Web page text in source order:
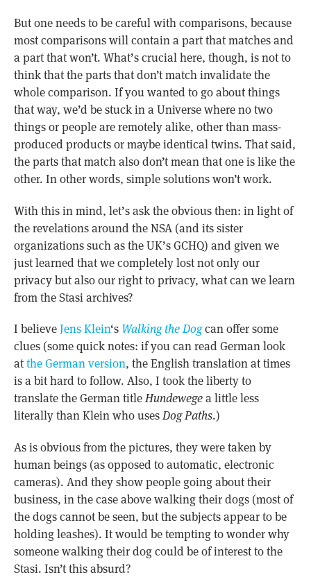
But one needs to be careful with comparisons, because
most comparisons will contain a part that matches and
a part that won’t. What’s crucial here, though, is not to
think that the parts that don’t match invalidate the
whole comparison. If you wanted to go about things
that way, we’d be stuck in a Universe where no two
things or people are remotely alike, other than mass-
produced products or maybe identical twins. That said,
the parts that match also don’t mean that one is like the
other. In other words, simple solutions won’t work.
With this in mind, let’s ask the obvious then: in light of
the revelations around the NSA (and its sister
organizations such as the UK’s GCHQ) and given we
just learned that we completely lost not only our
privacy but also our right to privacy, what can we learn
from the Stasi archives?
I believeJens Klein‘s Walking the Dogcan offer some
clues (some quick notes: if you can read German look
atthe German version, the English translation at times
is a bit hard to follow. Also, I took the liberty to
translate the German titleHundewegea little less
literally than Klein who usesDog Paths.)
As is obvious from the pictures, they were taken by
human beings (as opposed to automatic, electronic
cameras). And they show people going about their
business, in the case above walking their dogs (most of
the dogs cannot be seen, but the subjects appear to be
holding leashes). It would be tempting to wonder why
someone walking their dog could be of interest to the
Stasi. Isn’t this absurd?